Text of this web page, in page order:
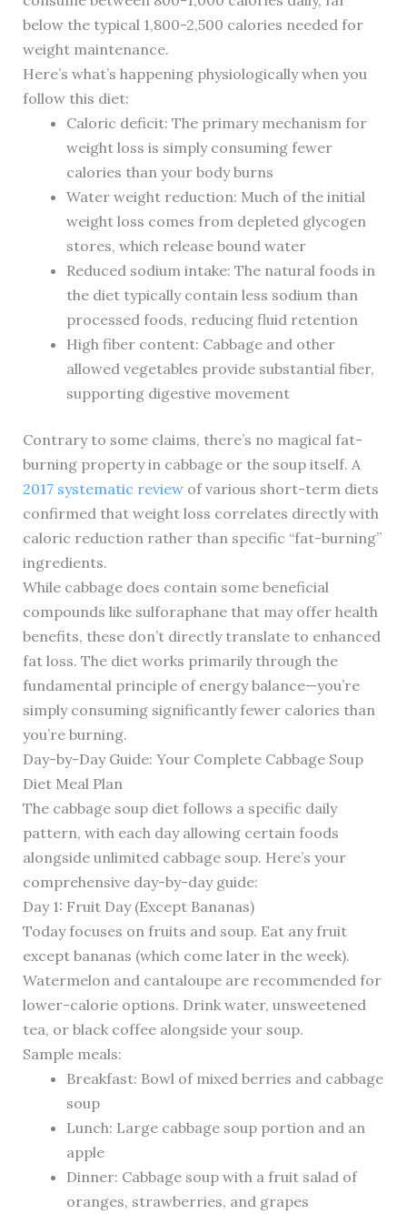
below the typical 1,800-2,500 calories needed for
weight maintenance.
Here’s what’s happening physiologically when you
follow this diet:
Caloric deficit: The primary mechanism for
weight loss is simply consuming fewer
calories than your body burns
Water weight reduction: Much of the initial
weight loss comes from depleted glycogen
stores, which release bound water
Reduced sodium intake: The natural foods in
the diet typically contain less sodium than
processed foods, reducing fluid retention
High fiber content: Cabbage and other
allowed vegetables provide substantial fiber,
supporting digestive movement
Contrary to some claims, there’s no magical fat-
burning property in cabbage or the soup itself. A
2017 systematic reviewof various short-term diets
confirmed that weight loss correlates directly with
caloric reduction rather than specific “fat-burning”
ingredients.
While cabbage does contain some beneficial
compounds like sulforaphane that may offer health
benefits, these don’t directly translate to enhanced
fat loss. The diet works primarily through the
fundamental principle of energy balance—you’re
simply consuming significantly fewer calories than
you’re burning.
Day-by-Day Guide: Your Complete Cabbage Soup
Diet Meal Plan
The cabbage soup diet follows a specific daily
pattern, with each day allowing certain foods
alongside unlimited cabbage soup. Here’s your
comprehensive day-by-day guide:
Day 1: Fruit Day (Except Bananas)
Today focuses on fruits and soup. Eat any fruit
except bananas (which come later in the week).
Watermelon and cantaloupe are recommended for
lower-calorie options. Drink water, unsweetened
tea, or black coffee alongside your soup.
Sample meals:
Breakfast: Bowl of mixed berries and cabbage
soup
Lunch: Large cabbage soup portion and an
apple
Dinner: Cabbage soup with a fruit salad of
oranges, strawberries, and grapes